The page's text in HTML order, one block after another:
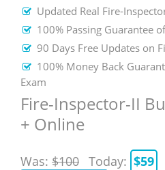
Updated Real Fire-
100% Passing Guarantee
90 Days Free Updates on
100% Money Back
Exam
Fire-Inspector-II
+ Online
Was: $100 Today: $59